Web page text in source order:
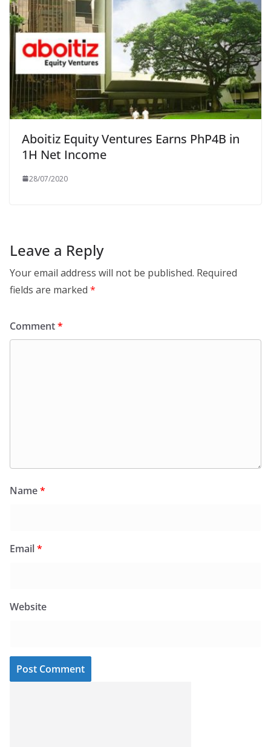
Aboitiz Equity Ventures Earns PhP4B in
1H Net Income
28/07/2020
Leave a Reply
Your email address will not be published. Required
fields are marked *
Comment*
Name*
Email*
Website